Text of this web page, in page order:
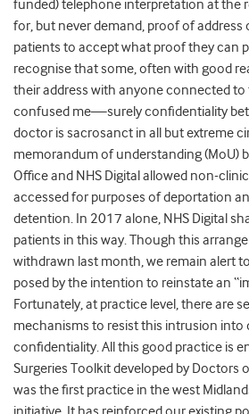
funded) telephone interpretation at the
for, but neverdemand, proof of address
patients to accept what proof theycan
recognise that some, often with good
their address with anyoneconnected to
confused me—surely confidentiality
doctor is sacrosanct in all but extreme
memorandum of understanding (MoU)
Office and NHS Digital allowed non-
accessed for purposes of deportation
detention. In 2017 alone, NHS Digital
patients in this way. Though this
withdrawn last month, we remain alert
posed by the intention to reinstate an
Fortunately, at practice level, there are
mechanisms to resist this intrusion
confidentiality. All this good practice is
Surgeries Toolkit developed by Doctors
was the first practice in the west